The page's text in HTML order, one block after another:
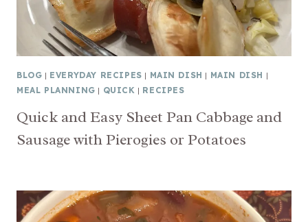
BLOG | EVERYDAY RECIPES | MAIN DISH | MAIN DISH |
MEAL PLANNING | QUICK | RECIPES
Quick and Easy Sheet Pan Cabbage and
Sausage with Pierogies or Potatoes